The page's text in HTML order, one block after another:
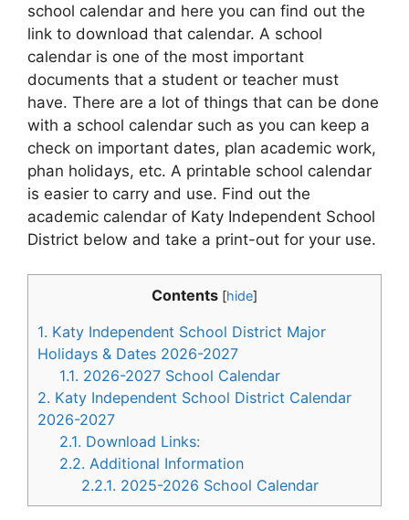
school calendar and here you can find out the
link to download that calendar. A school
calendar is one of the most important
documents that a student or teacher must
have. There are a lot of things that can be done
with a school calendar such as you can keep a
check on important dates, plan academic work,
phan holidays, etc. A printable school calendar
is easier to carry and use. Find out the
academic calendar of Katy Independent School
District below and take a print-out for your use.
Contents [hide]
1. Katy Independent School District Major
Holidays & Dates 2026-2027
1.1. 2026-2027 School Calendar
2. Katy Independent School District Calendar
2026-2027
2.1. Download Links:
2.2. Additional Information
2.2.1. 2025-2026 School Calendar